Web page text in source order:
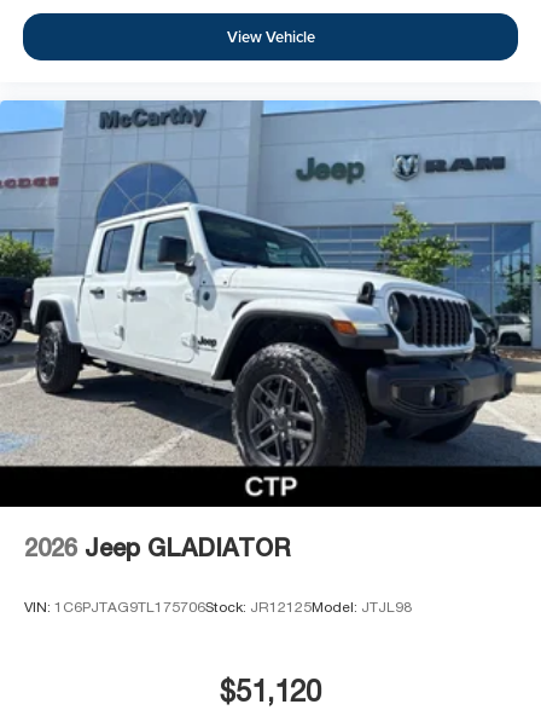
View Vehicle
2026 Jeep GLADIATOR
VIN: 1C6PJTAG9TL175706Stock: JR12125Model: JTJL98
$51,120